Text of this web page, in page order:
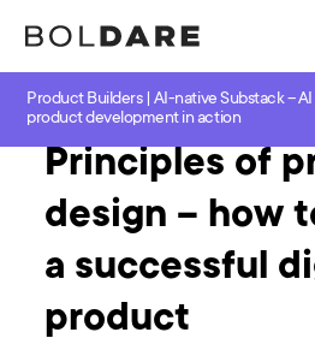
Product Builders | AI-native Substack – AI
product development in action
Home Blog Design
Principles of
design – how
a successful
product